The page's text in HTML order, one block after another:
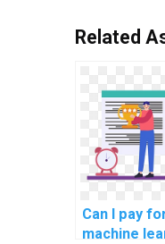
Related
Can I pay
machine